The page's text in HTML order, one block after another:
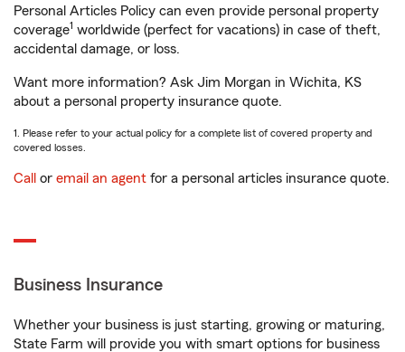
Personal Articles Policy can even provide personal property
coverage1 worldwide (perfect for vacations) in case of theft,
accidental damage, or loss.
Want more information? Ask Jim Morgan in Wichita, KS
about a personal property insurance quote.
1. Please refer to your actual policy for a complete list of covered property and
covered losses.
Call or email an agent for a personal articles insurance quote.
Business Insurance
Whether your business is just starting, growing or maturing,
State Farm will provide you with smart options for business